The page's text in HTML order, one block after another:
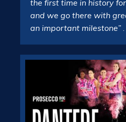
the first time in history
and we go there with
an important milestone” .